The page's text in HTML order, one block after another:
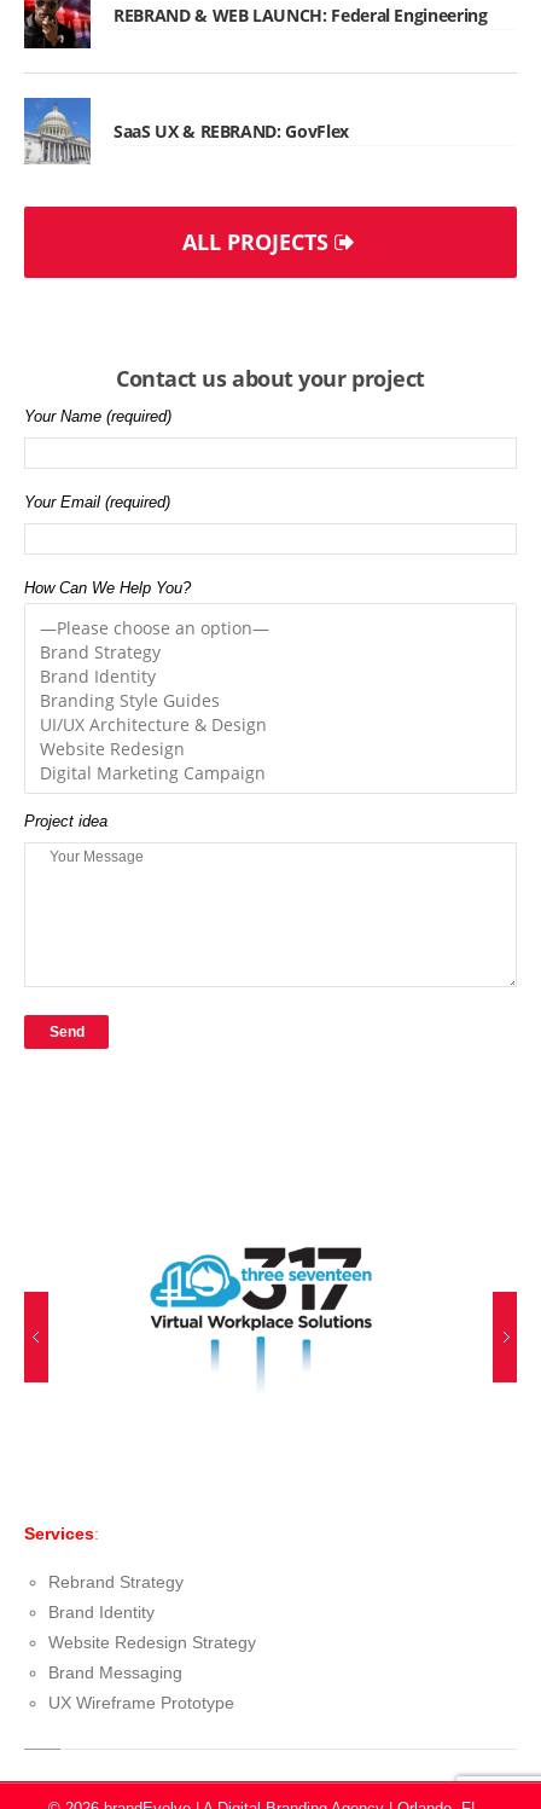
REBRAND & WEB LAUNCH: Federal Engineering
SaaS UX & REBRAND: GovFlex
ALL PROJECTS
Contact us about your project
Your Name (required)
Your Email (required)
How Can We Help You?
Project idea
Services:
Rebrand Strategy
Brand Identity
Website Redesign Strategy
Brand Messaging
UX Wireframe Prototype